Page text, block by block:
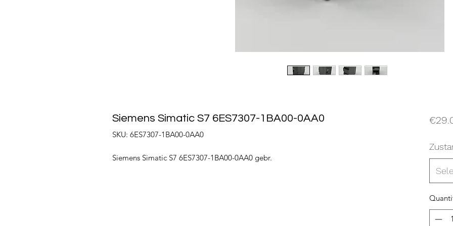
Siemens Simatic S7 6ES7307-1BA00-0AA0
SKU: 6ES7307-1BA00-0AA0
Siemens Simatic S7 6ES7307-1BA00-0AA0 gebr.